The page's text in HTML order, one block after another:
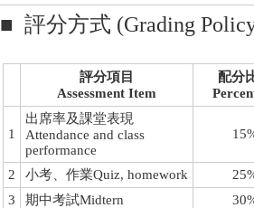
■ 評分方式 (Grading
評分項目
Assessment Item
配分
1
出席率及課堂表現
Attendance and class
performance
2 小考、作業Quiz, homework
3
期中考試Midtern